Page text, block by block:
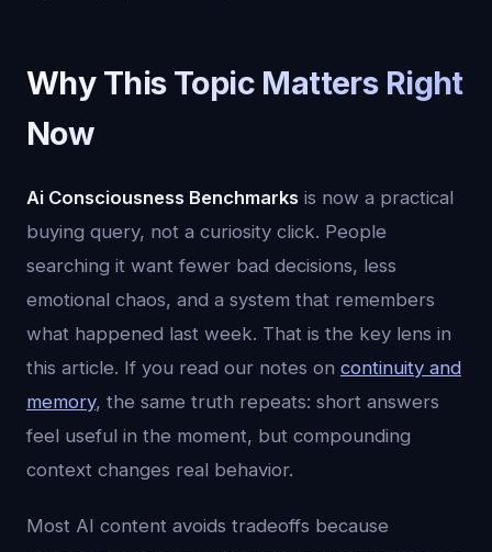
Why This Topic Matters Right
Now
Ai Consciousness Benchmarks is now a practical
buying query, not a curiosity click. People
searching it want fewer bad decisions, less
emotional chaos, and a system that remembers
what happened last week. That is the key lens in
this article. If you read our notes on continuity and
memory, the same truth repeats: short answers
feel useful in the moment, but compounding
context changes real behavior.
Most AI content avoids tradeoffs because